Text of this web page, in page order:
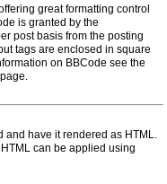
great formatting control
is granted by the
post basis from the posting
tags are enclosed in square
on BBCode see the
and have it rendered as HTML.
can be applied using